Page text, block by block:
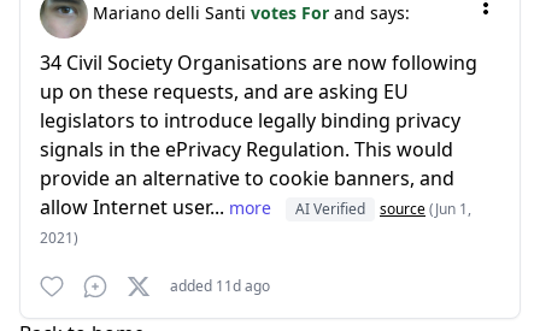
Mariano delli Santi votes For and says:
34 Civil Society Organisations are now following
up on these requests, and are asking EU
legislators to introduce legally binding privacy
signals in the ePrivacy Regulation. This would
provide an alternative to cookie banners, and
allow Internet user... more AI Verified source(Jun 1,
2021)
added 11d ago